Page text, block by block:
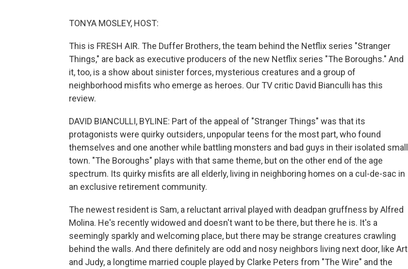
TONYA MOSLEY, HOST:
This is FRESH AIR. The Duffer Brothers, the team behind the Netflix series "Stranger
Things," are back as executive producers of the new Netflix series "The Boroughs." And
it, too, is a show about sinister forces, mysterious creatures and a group of
neighborhood misfits who emerge as heroes. Our TV critic David Bianculli has this
review.
DAVID BIANCULLI, BYLINE: Part of the appeal of "Stranger Things" was that its
protagonists were quirky outsiders, unpopular teens for the most part, who found
themselves and one another while battling monsters and bad guys in their isolated small
town. "The Boroughs" plays with that same theme, but on the other end of the age
spectrum. Its quirky misfits are all elderly, living in neighboring homes on a cul-de-sac in
an exclusive retirement community.
The newest resident is Sam, a reluctant arrival played with deadpan gruffness by Alfred
Molina. He's recently widowed and doesn't want to be there, but there he is. It's a
seemingly sparkly and welcoming place, but there may be strange creatures crawling
behind the walls. And there definitely are odd and nosy neighbors living next door, like Art
and Judy, a longtime married couple played by Clarke Peters from "The Wire" and the